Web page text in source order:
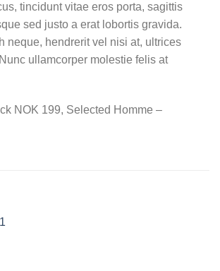
tincidunt vitae eros porta, sagittis
sed justo a erat lobortis gravida.
neque, hendrerit vel nisi at, ultrices
ullamcorper molestie felis at
NOK 199, Selected Homme –